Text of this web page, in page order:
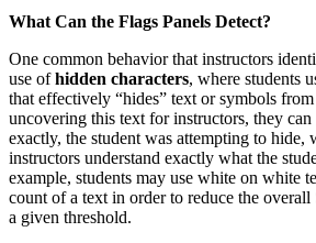
What Can the Flags Panels Detect?
One common behavior that instructors
use ofhidden characters, where students
that effectively “hides” text or symbols
uncovering this text for instructors, they
exactly, the student was attempting to hide,
instructors understand exactly what the
example, students may use white on white
count of a text in order to reduce the
a given threshold.